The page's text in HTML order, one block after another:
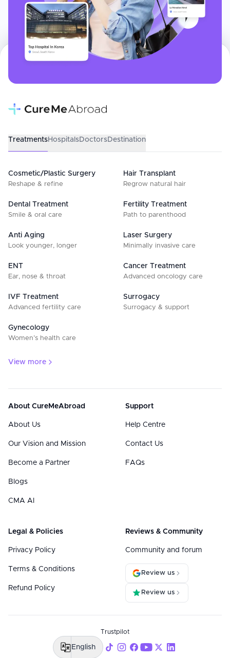
TreatmentsHospitalsDoctorsDestination
Cosmetic/Plastic Surgery
Reshape & refine
Hair Transplant
Regrow natural hair
Dental Treatment
Smile & oral care
Fertility Treatment
Path to parenthood
Anti Aging
Look younger, longer
Laser Surgery
Minimally invasive care
ENT
Ear, nose & throat
Cancer Treatment
Advanced oncology care
IVF Treatment
Advanced fertility care
Surrogacy
Surrogacy & support
Gynecology
Women’s health care
View more
About CureMeAbroad
About Us
Our Vision and Mission
Become a Partner
Blogs
CMA AI
Support
Help Centre
Contact Us
FAQs
Legal & Policies
Privacy Policy
Terms & Conditions
Refund Policy
Reviews & Community
Community and forum
Review us
Review us
Trustpilot
English